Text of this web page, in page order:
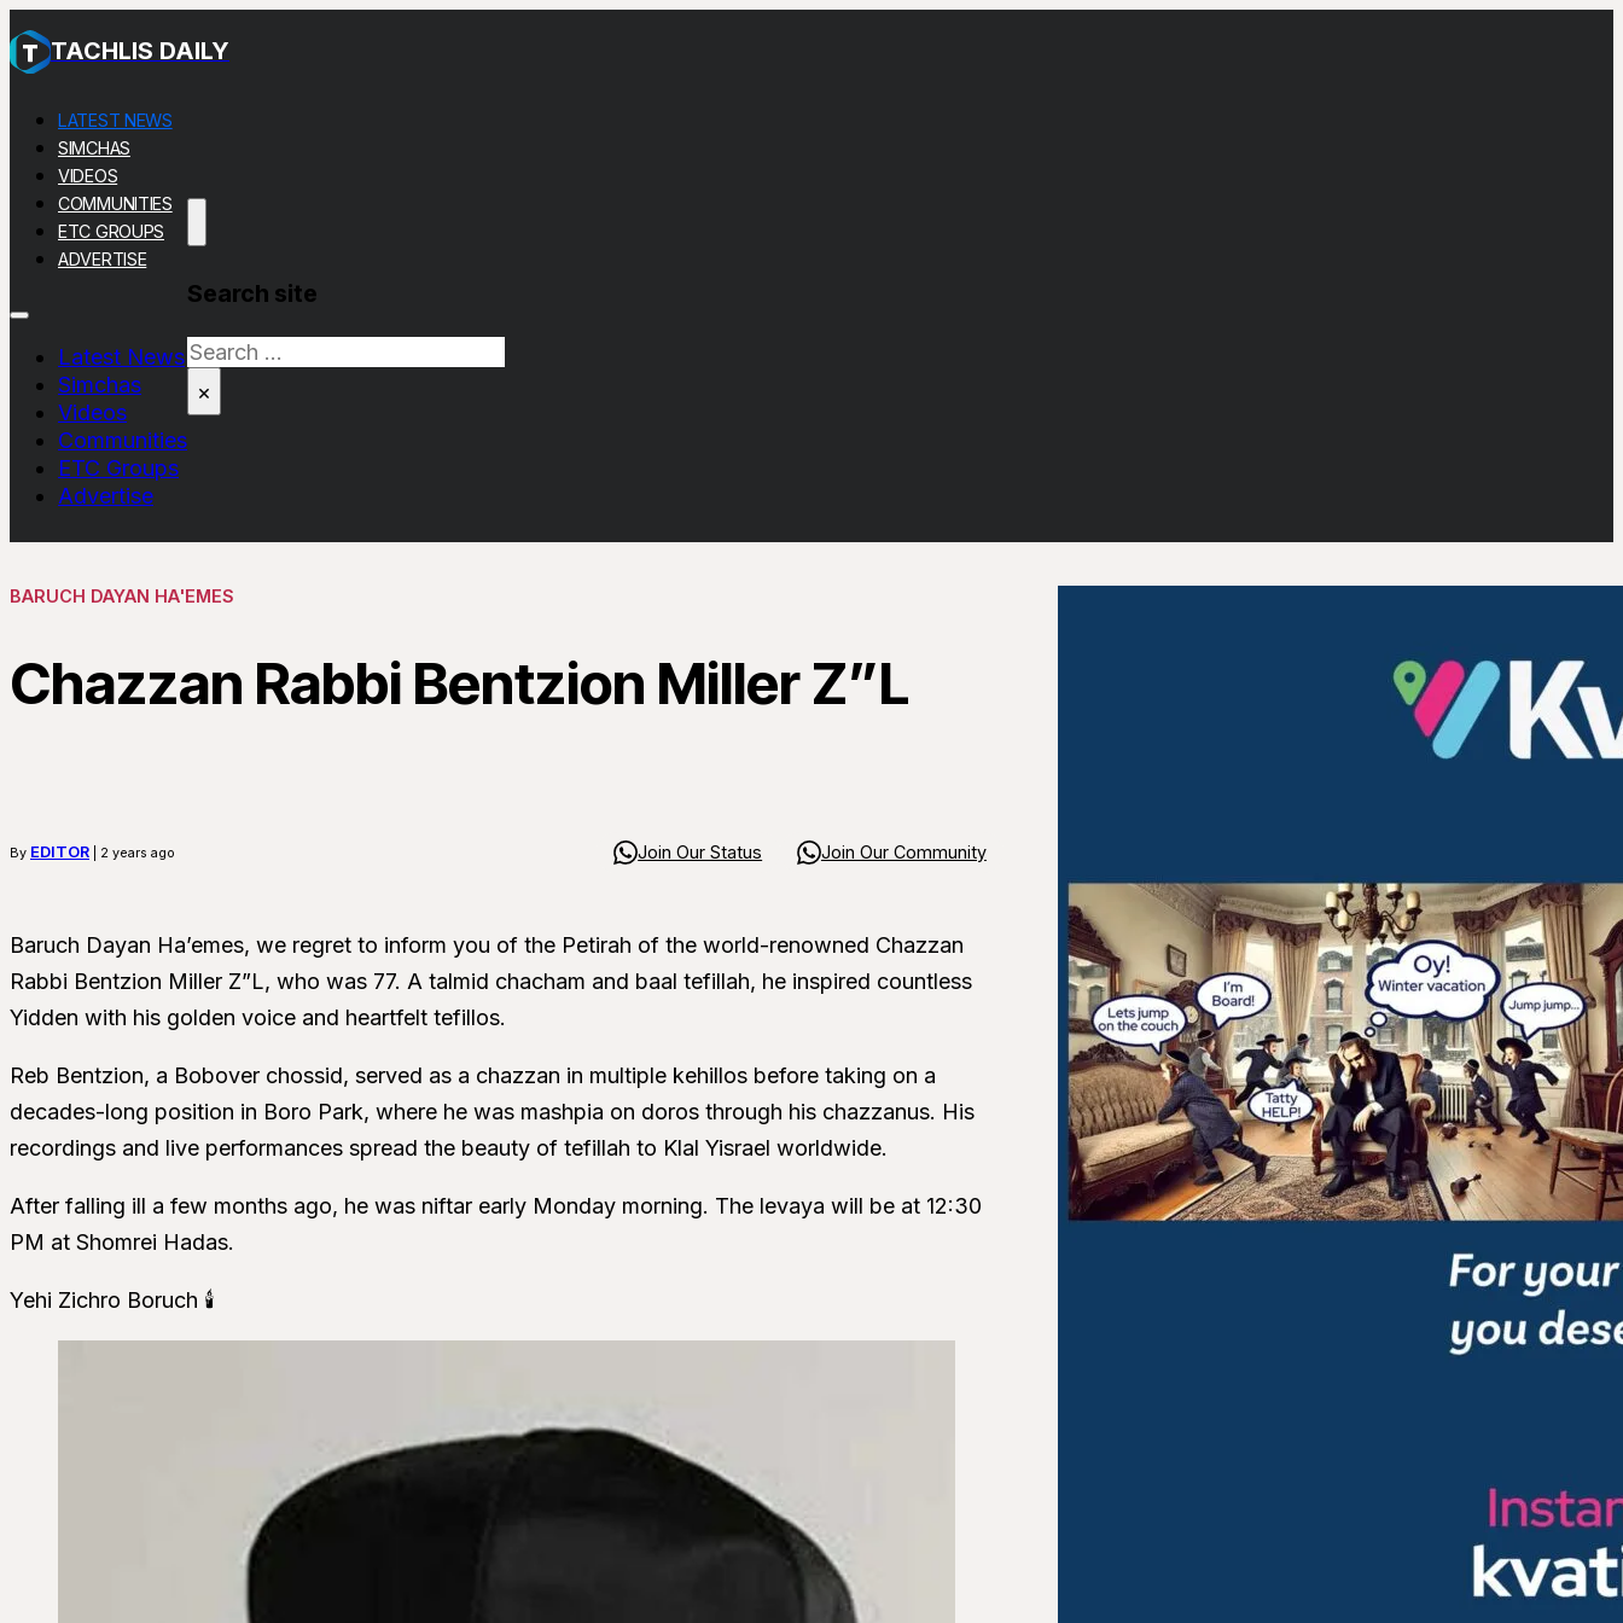
TACHLIS DAILY
LATEST NEWS
SIMCHAS
VIDEOS
COMMUNITIES
ETC GROUPS
ADVERTISE
Latest News
Simchas
Videos
Communities
ETC Groups
Advertise
Search site
Search
×
BARUCH DAYAN HA'EMES
Chazzan Rabbi Bentzion Miller Z”L
By EDITOR | 2 years ago Join Our Status Join Our Community
Baruch Dayan Ha’emes, we regret to inform you of the Petirah of the world-renowned Chazzan
Rabbi Bentzion Miller Z”L, who was 77. A talmid chacham and baal tefillah, he inspired countless
Yidden with his golden voice and heartfelt tefillos.
Reb Bentzion, a Bobover chossid, served as a chazzan in multiple kehillos before taking on a
decades-long position in Boro Park, where he was mashpia on doros through his chazzanus. His
recordings and live performances spread the beauty of tefillah to Klal Yisrael worldwide.
After falling ill a few months ago, he was niftar early Monday morning. The levaya will be at 12:30
PM at Shomrei Hadas.
Yehi Zichro Boruch 🕯